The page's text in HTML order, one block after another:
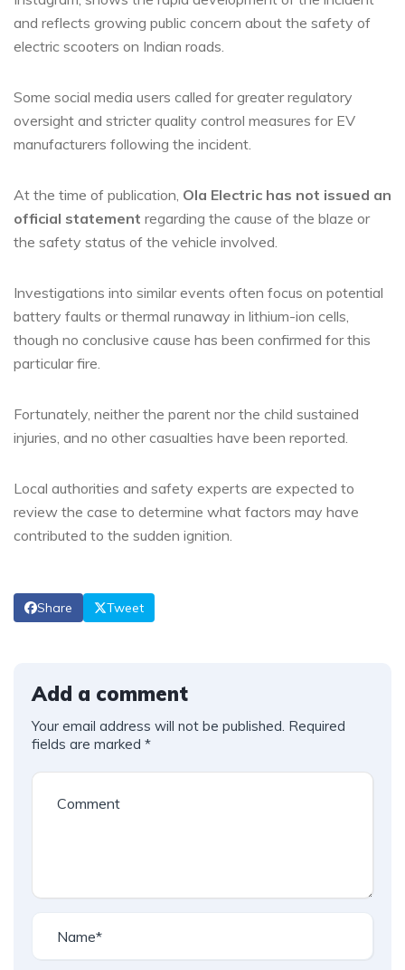
and reflects growing public concern about the safety of
electric scooters on Indian roads.
Some social media users called for greater regulatory
oversight and stricter quality control measures for EV
manufacturers following the incident.
At the time of publication, Ola Electric has not issued an
official statement regarding the cause of the blaze or
the safety status of the vehicle involved.
Investigations into similar events often focus on potential
battery faults or thermal runaway in lithium-ion cells,
though no conclusive cause has been confirmed for this
particular fire.
Fortunately, neither the parent nor the child sustained
injuries, and no other casualties have been reported.
Local authorities and safety experts are expected to
review the case to determine what factors may have
contributed to the sudden ignition.
Share Tweet
Add a comment
Your email address will not be published. Required
fields are marked *